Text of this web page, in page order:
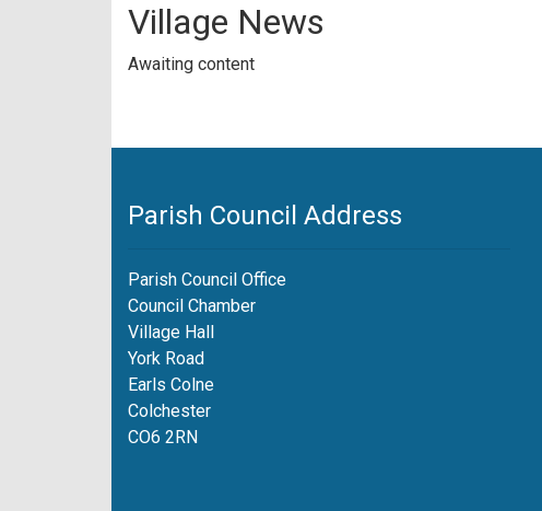
Village News
Awaiting content
Parish Council Address
Parish Council Office
Council Chamber
Village Hall
York Road
Earls Colne
Colchester
CO6 2RN